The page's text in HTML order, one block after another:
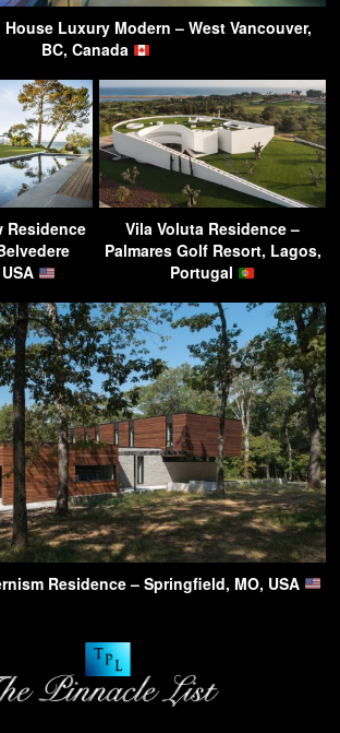
Luxury Modern – West Vancouver,
BC, Canada
Residence
Vila Voluta Residence –
Palmares Golf Resort, Lagos,
Portugal
Residence – Springfield, MO, USA